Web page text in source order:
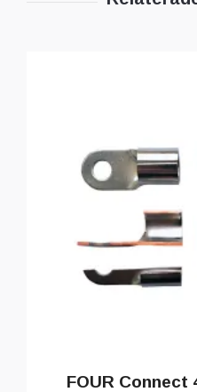
FOUR Connect